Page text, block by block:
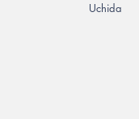
Uchida